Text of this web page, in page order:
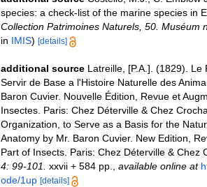
species: a check-list of the marine species in
Collection Patrimoines Naturels, 50. Muséum
in IMIS) [details]
additional source Latreille, [P.A.]. (1829).
Servir de Base a l'Histoire Naturelle des
Baron Cuvier. Nouvelle Édition, Revue et
Insectes. Paris: Chez Déterville & Chez
Organization, to Serve as a Basis for the
Anatomy by Mr. Baron Cuvier. New Edition,
Part of Insects. Paris: Chez Déterville & Chez
4: 99-101.
xxvii + 584 pp. available online at
ode/1up [details]